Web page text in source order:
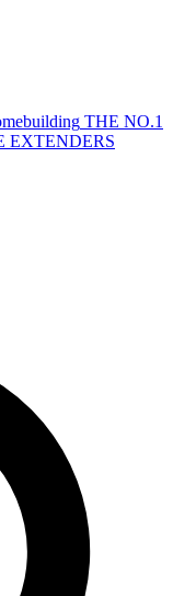
THE NO.1
EXTENDERS